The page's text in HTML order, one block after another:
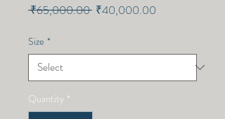
₹65,000.00 Regular
₹40,000.00
Size *
Quantity *